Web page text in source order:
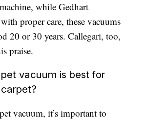
while Gedhart
proper care, these vacuums
20 or 30 years. Callegari, too,
praise.
vacuum is best for
vacuum, it’s important to